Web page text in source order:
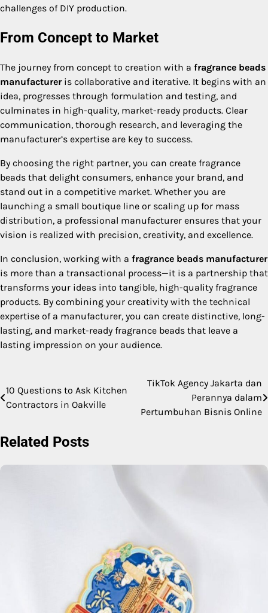
challenges of DIY production.
From Concept to Market
The journey from concept to creation with a fragrance beads
manufactureris collaborative and iterative. It begins with an
idea, progresses through formulation and testing, and
culminates in high-quality, market-ready products. Clear
communication, thorough research, and leveraging the
manufacturer’s expertise are key to success.
By choosing the right partner, you can create fragrance
beads that delight consumers, enhance your brand, and
stand out in a competitive market. Whether you are
launching a small boutique line or scaling up for mass
distribution, a professional manufacturer ensures that your
vision is realized with precision, creativity, and excellence.
In conclusion, working with a fragrance beads manufacturer
is more than a transactional process—it is a partnership that
transforms your ideas into tangible, high-quality fragrance
products. By combining your creativity with the technical
expertise of a manufacturer, you can create distinctive, long-
lasting, and market-ready fragrance beads that leave a
lasting impression on your audience.
Post
navigation
10 Questions to Ask Kitchen
Contractors in Oakville
TikTok Agency Jakarta dan
Perannya dalam
Pertumbuhan Bisnis Online
Related Posts